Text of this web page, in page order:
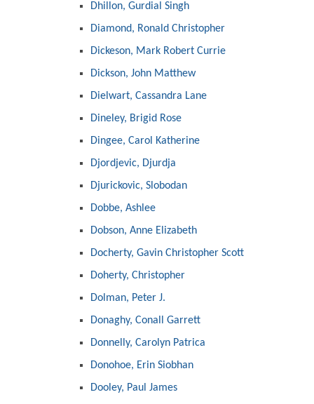
Dhillon, Gurdial Singh
Diamond, Ronald Christopher
Dickeson, Mark Robert Currie
Dickson, John Matthew
Dielwart, Cassandra Lane
Dineley, Brigid Rose
Dingee, Carol Katherine
Djordjevic, Djurdja
Djurickovic, Slobodan
Dobbe, Ashlee
Dobson, Anne Elizabeth
Docherty, Gavin Christopher Scott
Doherty, Christopher
Dolman, Peter J.
Donaghy, Conall Garrett
Donnelly, Carolyn Patrica
Donohoe, Erin Siobhan
Dooley, Paul James